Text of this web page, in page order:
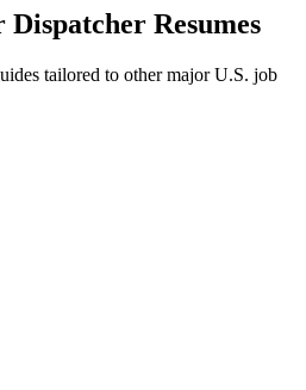
Dispatcher Resumes
tailored to other major U.S. job